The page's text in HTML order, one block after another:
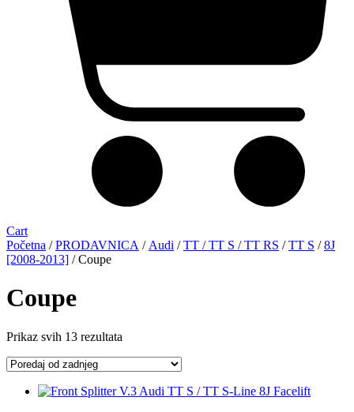
Cart
Početna /PRODAVNICA / Audi /TT / TT S / TT RS /TT S /8J
[2008-2013] / Coupe
Coupe
Prikaz svih 13 rezultata